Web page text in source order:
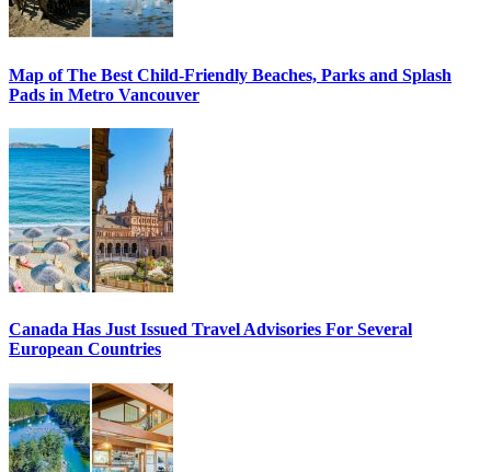
Map of The Best Child-Friendly Beaches, Parks and Splash
Pads in Metro Vancouver
Canada Has Just Issued Travel Advisories For Several
European Countries